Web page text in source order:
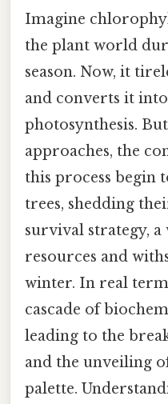
Imagine
the plant world
season. Now, it
and converts it
photosynthesis.
approaches, the
this process begin
trees, shedding
survival strategy, a
resources and
winter. In real
cascade of
leading to the
and the unveiling
palette.